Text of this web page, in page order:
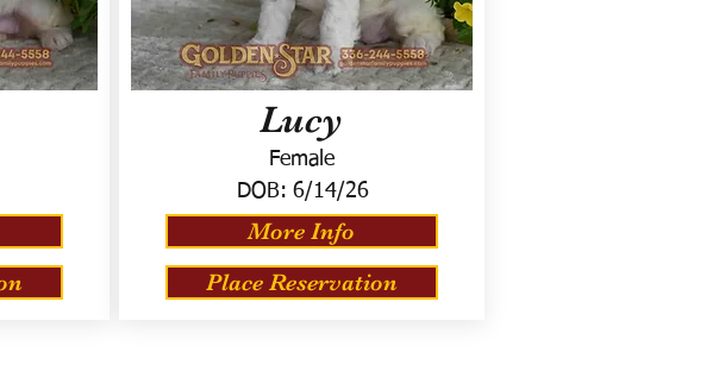
Lucy
Female
DOB: 6/14/26
More Info
Place Reservation